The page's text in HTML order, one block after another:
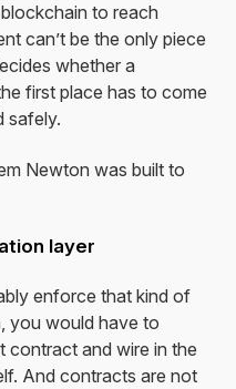
to reach
can’t be the only piece
whether a
first place has to come
safely.
Newton was built to
layer
enforce that kind of
you would have to
contract and wire in the
And contracts are not